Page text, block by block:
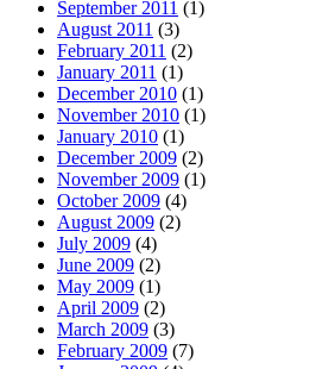
September 2011 (1)
August 2011 (3)
February 2011 (2)
January 2011 (1)
December 2010 (1)
November 2010 (1)
January 2010 (1)
December 2009 (2)
November 2009 (1)
October 2009 (4)
August 2009 (2)
July 2009 (4)
June 2009 (2)
May 2009 (1)
April 2009 (2)
March 2009 (3)
February 2009 (7)